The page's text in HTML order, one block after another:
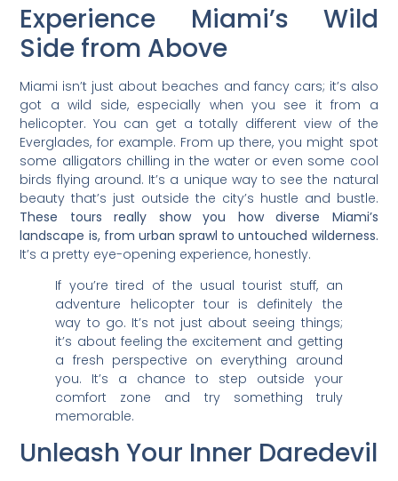
Experience Miami’s Wild
Side from Above
Miami isn’t just about beaches and fancy cars; it’s also
got a wild side, especially when you see it from a
helicopter. You can get a totally different view of the
Everglades, for example. From up there, you might spot
some alligators chilling in the water or even some cool
birds flying around. It’s a unique way to see the natural
beauty that’s just outside the city’s hustle and bustle.
These tours really show you how diverse Miami’s
landscape is, from urban sprawl to untouched wilderness.
It’s a pretty eye-opening experience, honestly.
If you’re tired of the usual tourist stuff, an
adventure helicopter tour is definitely the
way to go. It’s not just about seeing things;
it’s about feeling the excitement and getting
a fresh perspective on everything around
you. It’s a chance to step outside your
comfort zone and try something truly
memorable.
Unleash Your Inner Daredevil